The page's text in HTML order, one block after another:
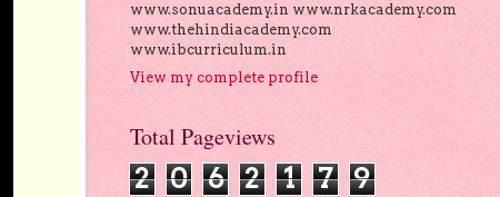
www.sonuacademy.in www.nrkacademy.com
www.thehindiacademy.com
www.ibcurriculum.in
View my complete profile
Total Pageviews
2 0 6 2 1 7 9